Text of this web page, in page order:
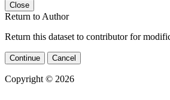
Close
Return to Author
Return this dataset to contributor for
Continue Cancel
Copyright © 2026